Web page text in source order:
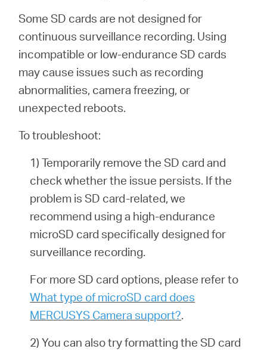
Some SD cards are not designed for
continuous surveillance recording. Using
incompatible or low-endurance SD cards
may cause issues such as recording
abnormalities, camera freezing, or
unexpected reboots.
To troubleshoot:
1) Temporarily remove the SD card and
check whether the issue persists. If the
problem is SD card-related, we
recommend using a high-endurance
microSD card specifically designed for
surveillance recording.
For more SD card options, please refer to
What type of microSD card does
MERCUSYS Camera support?.
2) You can also try formatting the SD card